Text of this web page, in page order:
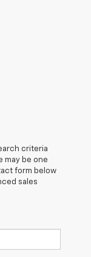
criteria
may be one
form below
sales